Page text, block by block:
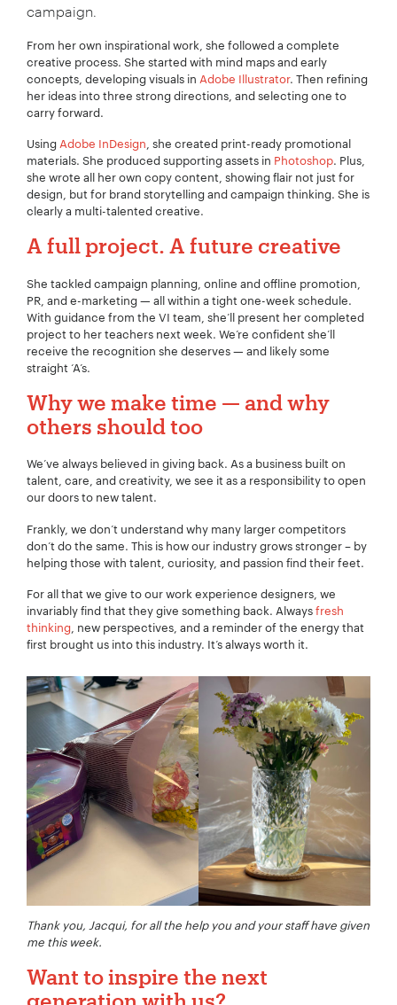
campaign.
From her own inspirational work, she followed a complete
creative process. She started with mind maps and early
concepts, developing visuals in Adobe Illustrator. Then refining
her ideas into three strong directions, and selecting one to
carry forward.
Using Adobe InDesign , she created print-ready promotional
materials. She produced supporting assets in Photoshop. Plus,
she wrote all her own copy content, showing flair not just for
design, but for brand storytelling and campaign thinking. She is
clearly a multi-talented creative.
A full project. A future creative
She tackled campaign planning, online and offline promotion,
PR, and e-marketing — all within a tight one-week schedule.
With guidance from the VI team, she’ll present her completed
project to her teachers next week. We’re confident she’ll
receive the recognition she deserves — and likely some
straight ‘A’s.
Why we make time — and why
others should too
We’ve always believed in giving back. As a business built on
talent, care, and creativity, we see it as a responsibility to open
our doors to new talent.
Frankly, we don’t understand why many larger competitors
don’t do the same. This is how our industry grows stronger – by
helping those with talent, curiosity, and passion find their feet.
For all that we give to our work experience designers, we
invariably find that they give something back. Alwaysfresh
thinking , new perspectives, and a reminder of the energy that
first brought us into this industry. It’s always worth it.
Thank you, Jacqui, for all the help you and your staff have given
me this week.
Want to inspire the next
Your Name:*
Your Email: *
Your Number:
Company Name:*
Project Description:*